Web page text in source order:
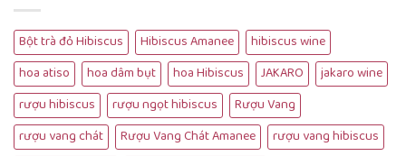
Bột trà đỏ Hibiscus Hibiscus Amanee
hibiscus wine
hoa atiso
hoa dâm bụt hoa Hibiscus JAKARO
jakaro wine
rượu hibiscus
rượu ngọt hibiscus
Rượu Vang
rượu vang chát
Rượu Vang Chát Amanee
rượu vang hibiscus